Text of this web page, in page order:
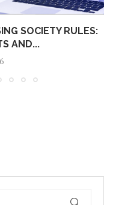
SOCIETY RULES:
AND...